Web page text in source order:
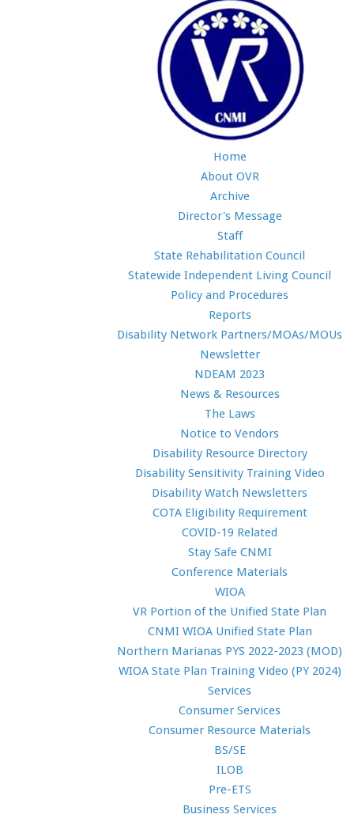
Home
About OVR
Archive
Director's Message
Staff
State Rehabilitation Council
Statewide Independent Living Council
Policy and Procedures
Reports
Disability Network Partners/MOAs/MOUs
Newsletter
NDEAM 2023
News & Resources
The Laws
Notice to Vendors
Disability Resource Directory
Disability Sensitivity Training Video
Disability Watch Newsletters
COTA Eligibility Requirement
COVID-19 Related
Stay Safe CNMI
Conference Materials
WIOA
VR Portion of the Unified State Plan
CNMI WIOA Unified State Plan
Northern Marianas PYS 2022-2023 (MOD)
WIOA State Plan Training Video (PY 2024)
Services
Consumer Services
Consumer Resource Materials
BS/SE
ILOB
Pre-ETS
Business Services